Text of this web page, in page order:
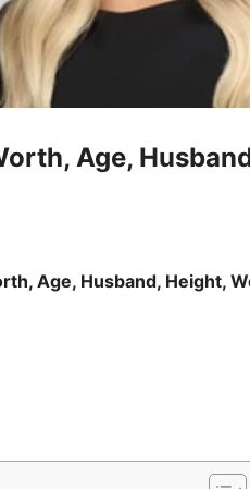
Age,
Age, Husband, Height,